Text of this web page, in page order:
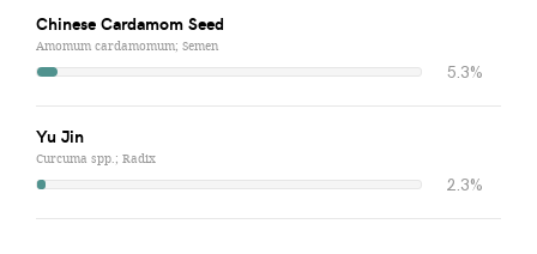
Chinese Cardamom Seed
Amomum cardamomum; Semen
5.3%
Yu Jin
Curcuma spp.; Radix
2.3%